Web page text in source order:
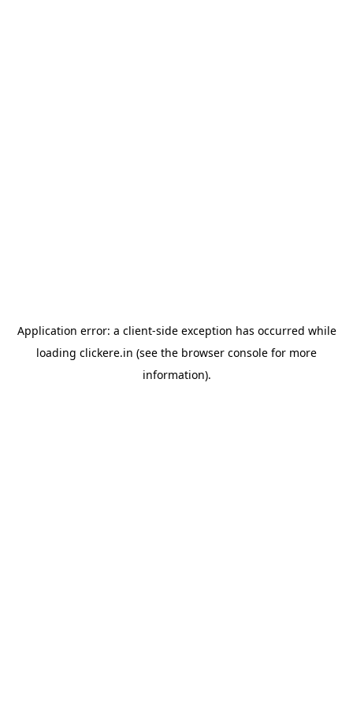
Application error: a client-side exception has occurred while
loading clickere.in (see the browser console for more
information).